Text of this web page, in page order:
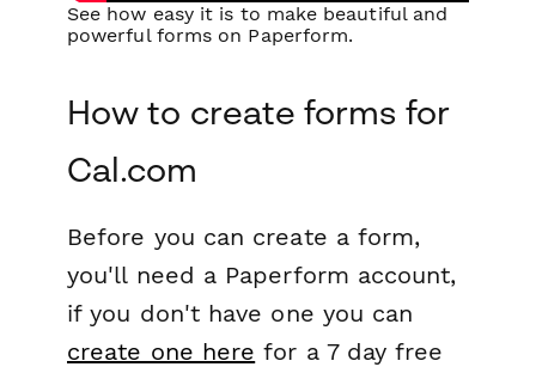
See how easy it is to make beautiful and
powerful forms on Paperform.
How to create forms for
Cal.com
Before you can create a form,
you'll need a Paperform account,
if you don't have one you can
create one here for a 7 day free